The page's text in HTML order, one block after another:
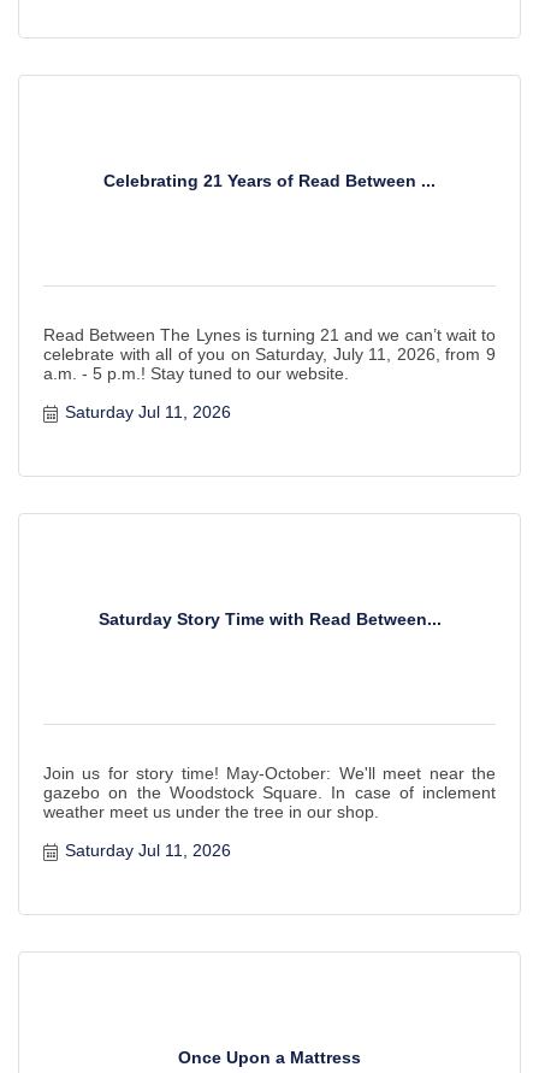
Celebrating 21 Years of Read Between ...
Read Between The Lynes is turning 21 and we can’t wait to
celebrate with all of you on Saturday, July 11, 2026, from 9
a.m. - 5 p.m.! Stay tuned to our website.
Saturday Jul 11, 2026
Saturday Story Time with Read Between...
Join us for story time! May-October: We'll meet near the
gazebo on the Woodstock Square. In case of inclement
weather meet us under the tree in our shop.
Saturday Jul 11, 2026
Once Upon a Mattress